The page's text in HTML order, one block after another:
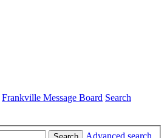
Frankville Message Board Search
Advanced search